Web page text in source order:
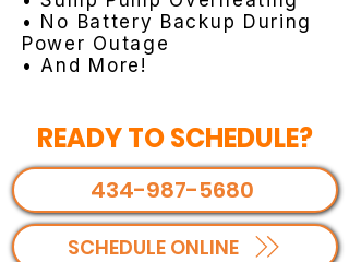
• No Battery Backup During
Power Outage
• And More!
READY TO SCHEDULE?
434-987-5680
SCHEDULE ONLINE